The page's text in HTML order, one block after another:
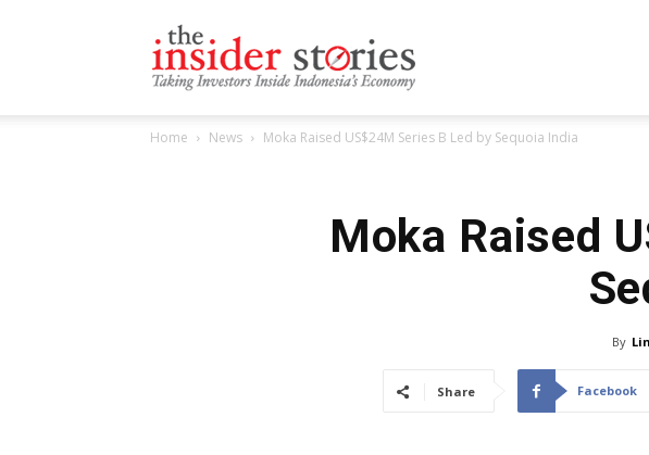
Home News Moka Raised US$24M Series B Led by Sequoia India
Moka Raised
By
Share Facebook